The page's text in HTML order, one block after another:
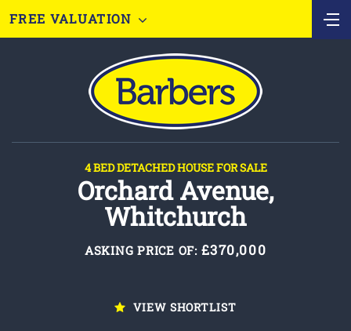
FREE VALUATION
4 BED DETACHED HOUSE FOR SALE
Orchard Avenue,
Whitchurch
ASKING PRICE OF: £370,000
VIEW SHORTLIST